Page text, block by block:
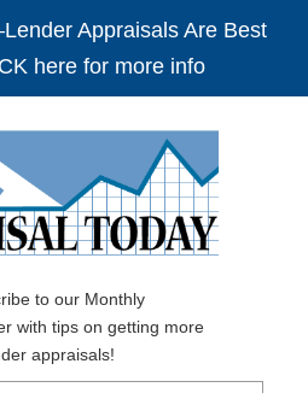
Appraisals Are Best
here for more info
to our Monthly
with tips on getting more
appraisals!